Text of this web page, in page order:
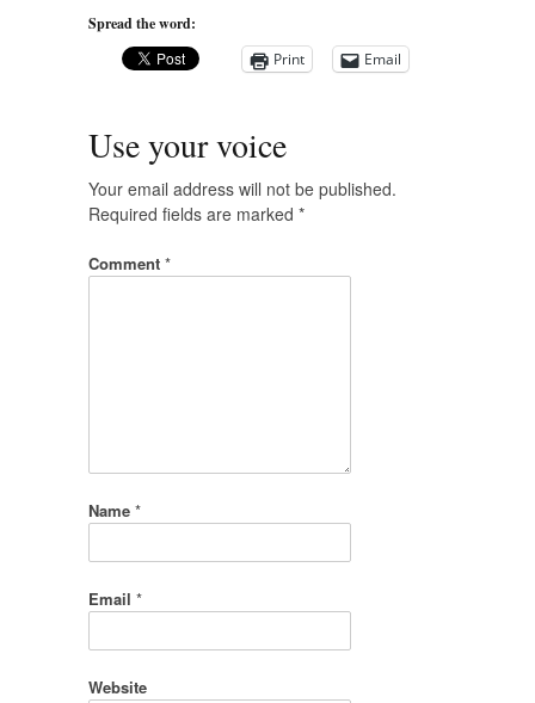
Spread the word:
Print
Email
Use your voice
Your email address will not be published.
Required fields are marked *
Comment *
Name *
Email *
Website